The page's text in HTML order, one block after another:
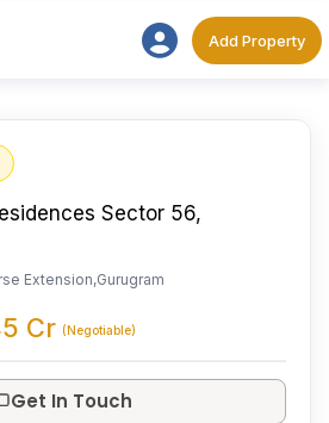
Add
Add Property
Sector 56,
Extension,Gurugram
Cr (Negotiable)
Get In Touch